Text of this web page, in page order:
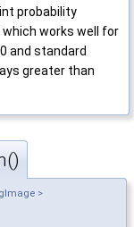
probability
works well for
and standard
greater than
>